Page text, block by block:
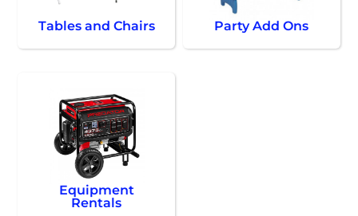
Tables and Chairs Party Add Ons
Equipment
Rentals